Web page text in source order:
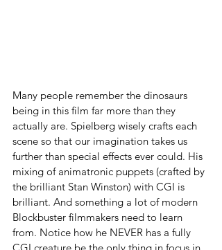
Many people remember the dinosaurs
being in this film far more than they
actually are. Spielberg wisely crafts each
scene so that our imagination takes us
further than special effects ever could. His
mixing of animatronic puppets (crafted by
the brilliant Stan Winston) with CGI is
brilliant. And something a lot of modern
Blockbuster filmmakers need to learn
from. Notice how he NEVER has a fully